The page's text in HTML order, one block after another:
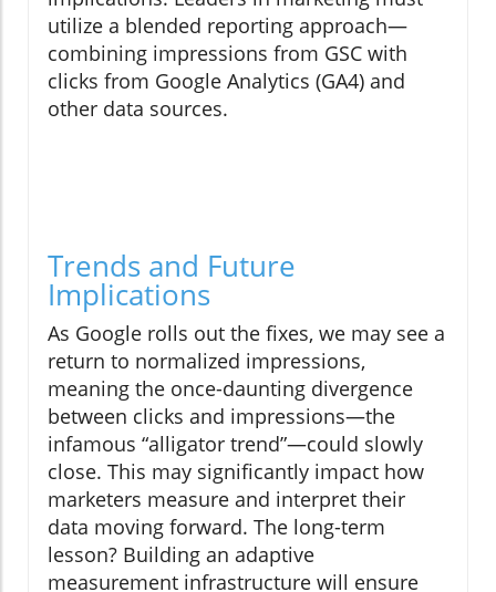
utilize a blended reporting approach—
combining impressions from GSC with
clicks from Google Analytics (GA4) and
other data sources.
Trends and Future
Implications
As Google rolls out the fixes, we may see a
return to normalized impressions,
meaning the once-daunting divergence
between clicks and impressions—the
infamous “alligator trend”—could slowly
close. This may significantly impact how
marketers measure and interpret their
data moving forward. The long-term
lesson? Building an adaptive
measurement infrastructure will ensure